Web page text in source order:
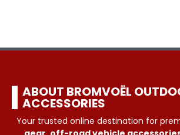
ABOUT BROMVOËL
ACCESSORIES
Your trusted online destination for